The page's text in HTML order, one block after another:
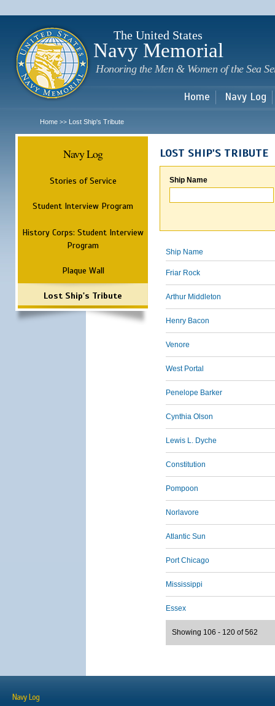
The United States
Navy Memorial
Honoring the Men & Women of the Sea
Home Navy Log
Home >> Lost Ship's Tribute
Navy Log
Stories of Service
Student Interview Program
History Corps: Student Interview
Program
Plaque Wall
Lost Ship's Tribute
LOST SHIP'S TRIBUTE
Ship Name
Ship Name
Friar Rock
Arthur Middleton
Henry Bacon
Venore
West Portal
Penelope Barker
Cynthia Olson
Lewis L. Dyche
Constitution
Pompoon
Norlavore
Atlantic Sun
Port Chicago
Mississippi
Essex
Showing 106 - 120 of 562
Navy Log